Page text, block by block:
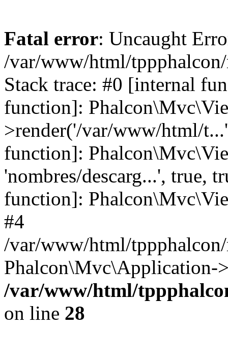
Fatal error: Uncaught
/var/www/html/tppphalcon/
Stack trace: #0 [internal
function]:
>render('/var/www/html/
function]:
'nombres/descarg...', true,
function]:
#4
/var/www/html/
Phalcon\Mvc\Application-
/var/www/html/
on line 28